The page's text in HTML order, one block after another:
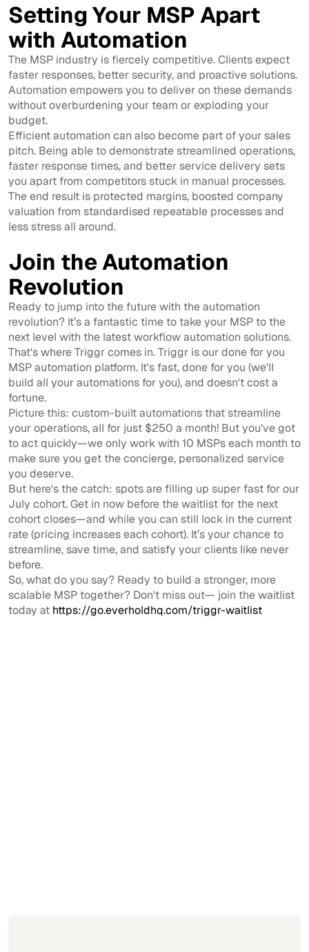
Setting Your MSP Apart
with Automation
The MSP industry is fiercely competitive. Clients expect
faster responses, better security, and proactive solutions.
Automation empowers you to deliver on these demands
without overburdening your team or exploding your
budget.
Efficient automation can also become part of your sales
pitch. Being able to demonstrate streamlined operations,
faster response times, and better service delivery sets
you apart from competitors stuck in manual processes.
The end result is protected margins, boosted company
valuation from standardised repeatable processes and
less stress all around.
Join the Automation
Revolution
Ready to jump into the future with the automation
revolution? It’s a fantastic time to take your MSP to the
next level with the latest workflow automation solutions.
That's where Triggr comes in. Triggr is our done for you
MSP automation platform. It's fast, done for you (we'll
build all your automations for you), and doesn't cost a
fortune.
Picture this: custom-built automations that streamline
your operations, all for just $250 a month! But you've got
to act quickly—we only work with 10 MSPs each month to
make sure you get the concierge, personalized service
you deserve.
But here's the catch: spots are filling up super fast for our
July cohort. Get in now before the waitlist for the next
cohort closes—and while you can still lock in the current
rate (pricing increases each cohort). It’s your chance to
streamline, save time, and satisfy your clients like never
before.
So, what do you say? Ready to build a stronger, more
scalable MSP together? Don't miss out— join the waitlist
today at https://go.everholdhq.com/triggr-waitlist